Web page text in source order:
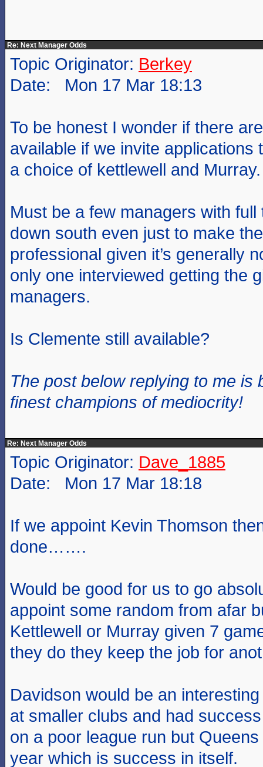
Re: Next Manager Odds
Topic Originator: Berkey
Date: Mon 17 Mar 18:13
To be honest I wonder if there
available if we invite applications
a choice of kettlewell and Murray.
Must be a few managers with
down south even just to make
professional given it’s generally
only one interviewed getting the
managers.
Is Clemente still available?
The post below replying to me is
finest champions of mediocrity!
Re: Next Manager Odds
Topic Originator: Dave_1885
Date: Mon 17 Mar 18:18
If we appoint Kevin Thomson
done…….
Would be good for us to go
appoint some random from afar
Kettlewell or Murray given 7
they do they keep the job for
Davidson would be an
at smaller clubs and had
on a poor league run but
year which is success in itself.